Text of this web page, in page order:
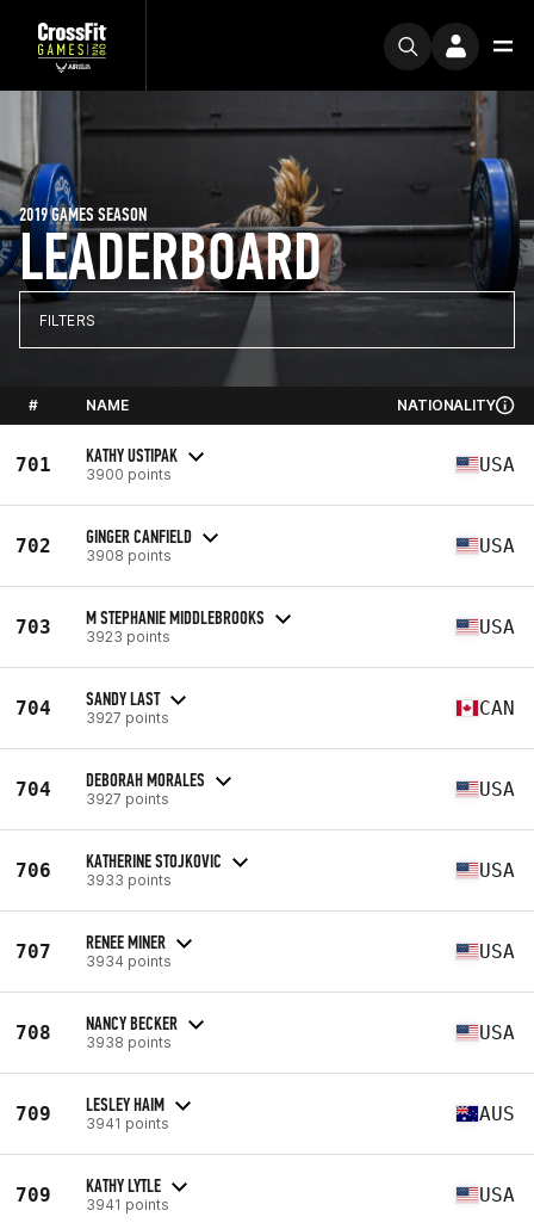
LEADERBOARD
2019 GAMES SEASON
FILTERS
# NAME NATIONALITY
701 KATHY USTIPAK
3900 points USA
702 GINGER CANFIELD
3908 points USA
703 M STEPHANIE MIDDLEBROOKS
3923 points USA
704 SANDY LAST
3927 points CAN
704 DEBORAH MORALES
3927 points USA
706 KATHERINE STOJKOVIC
3933 points USA
707 RENEE MINER
3934 points USA
708 NANCY BECKER
3938 points USA
709 LESLEY HAIM
3941 points AUS
709 KATHY LYTLE
3941 points USA